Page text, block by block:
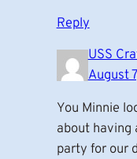
Reply
USS
August
You Minnie
about having
party for our